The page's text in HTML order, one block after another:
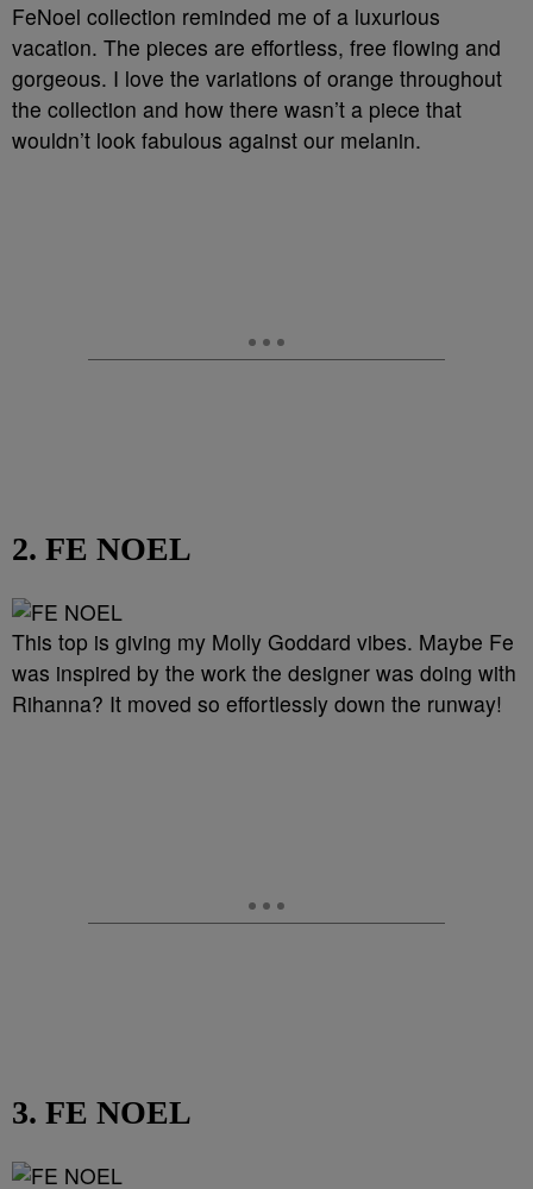
FeNoel collection reminded me of a luxurious
vacation. The pieces are effortless, free flowing and
gorgeous. I love the variations of orange throughout
the collection and how there wasn’t a piece that
wouldn’t look fabulous against our melanin.
2. FE NOEL
This top is giving my Molly Goddard vibes. Maybe Fe
was inspired by the work the designer was doing with
Rihanna? It moved so effortlessly down the runway!
3. FE NOEL